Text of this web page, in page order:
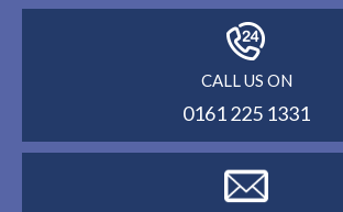
CALL US ON
0161 225 1331